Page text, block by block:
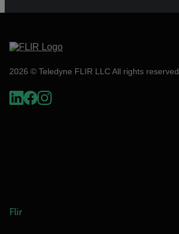
2026 © Teledyne FLIR LLC All rights reserved.
Flir